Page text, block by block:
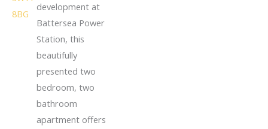
development at
Battersea Power
Station, this
beautifully
presented two
bedroom, two
bathroom
apartment offers